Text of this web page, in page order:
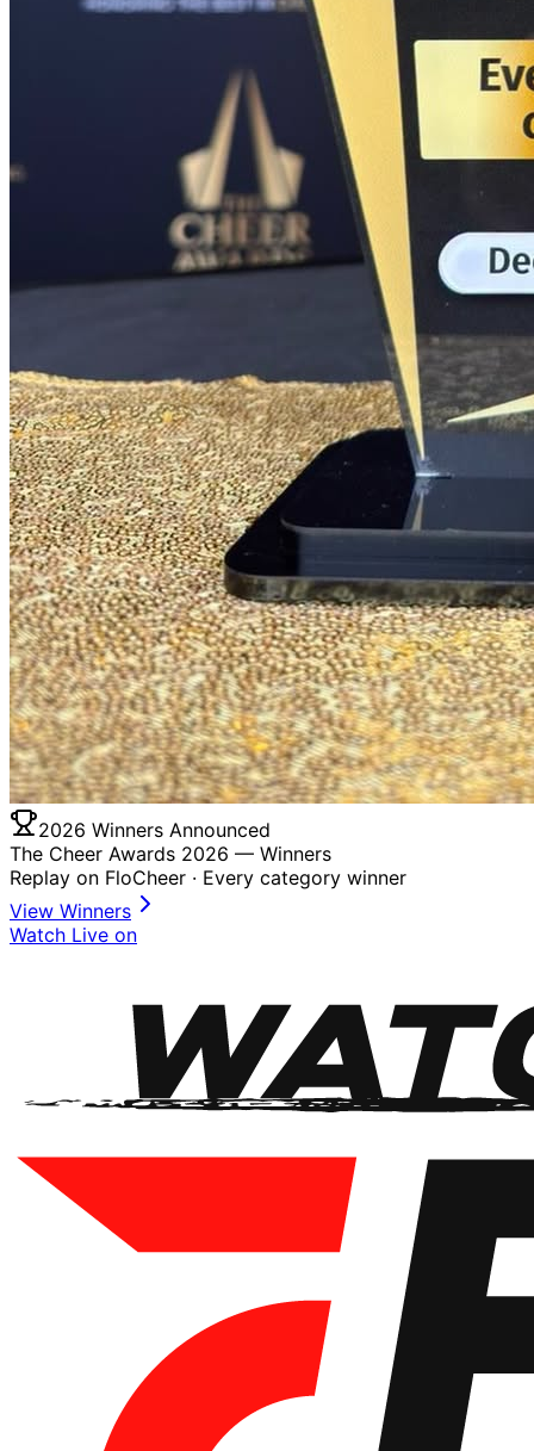
2026 Winners Announced
The Cheer Awards 2026 — Winners
Replay on FloCheer · Every category winner
View Winners
Watch Live on